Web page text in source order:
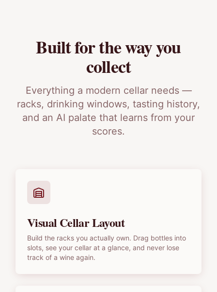
Built for the way you
collect
Everything a modern cellar needs —
racks, drinking windows, tasting history,
and an AI palate that learns from your
scores.
Visual Cellar Layout
Build the racks you actually own. Drag bottles into
slots, see your cellar at a glance, and never lose
track of a wine again.